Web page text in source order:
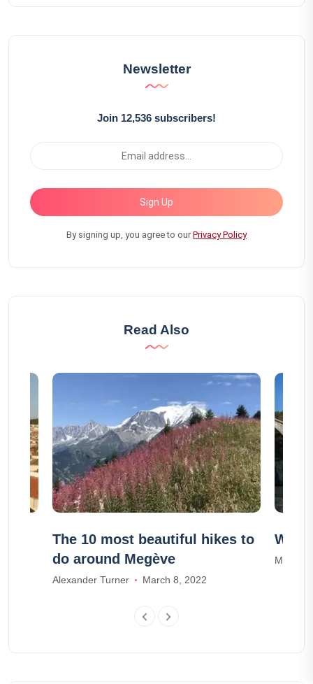
Newsletter
Join 12,536 subscribers!
Sign Up
By signing up, you agree to ourPrivacy Policy
Read Also
The 10 most beautiful hikes to
do around Megève
Alexander Turner March 8, 2022
Mia